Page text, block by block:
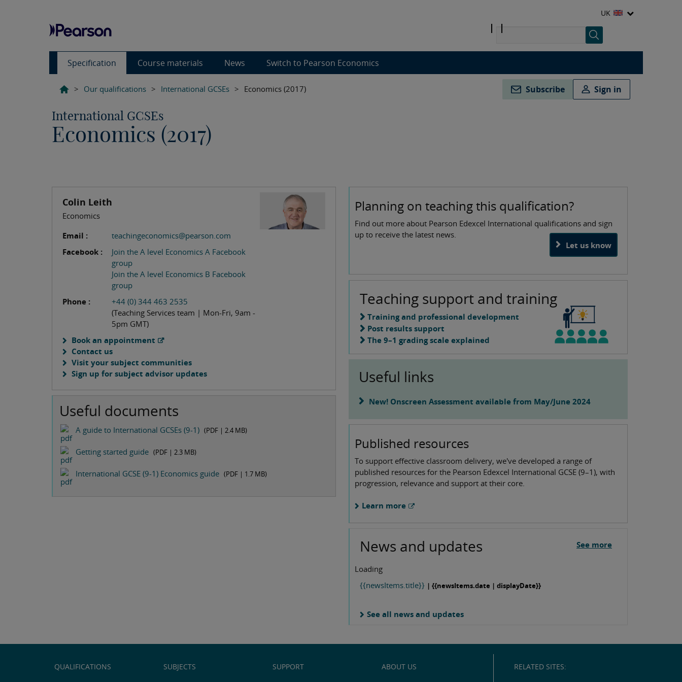
UK
Specification Course materials News Switch to Pearson Economics
> Our qualifications > International GCSEs > Economics (2017) Subscribe Sign in
International GCSEs
Economics (2017)
Colin Leith
Economics
Email :
teachingeconomics@pearson.com
Facebook :
Join the A level Economics A Facebook
group
Join the A level Economics B Facebook
group
Phone :
+44 (0) 344 463 2535
(Teaching Services team | Mon-Fri, 9am -
5pm GMT)
Book an appointment
Contact us
Visit your subject communities
Sign up for subject advisor updates
Useful documents
A guide to International GCSEs (9-1) (PDF | 2.4 MB)
Getting started guide (PDF | 2.3 MB)
International GCSE (9-1) Economics guide (PDF | 1.7 MB)
Planning on teaching this qualification?
Find out more about Pearson Edexcel International qualifications and sign
up to receive the latest news.
Let us know
Teaching support and training
Training and professional development
Post results support
The 9–1 grading scale explained
Useful links
New! Onscreen Assessment available from May/June 2024
Published resources
To support effective classroom delivery, we've developed a range of
published resources for the Pearson Edexcel International GCSE (9–1), with
progression, relevance and support at their core.
Learn more
News and updates
Loading
{{newsItems.title}} | {{newsItems.date | displayDate}}
See all news and updates
See more
QUALIFICATIONS SUBJECTS SUPPORT ABOUT US RELATED SITES: